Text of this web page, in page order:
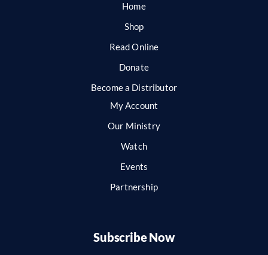
Home
Shop
Read Online
Donate
Become a Distributor
My Account
Our Ministry
Watch
Events
Partnership
Subscribe Now